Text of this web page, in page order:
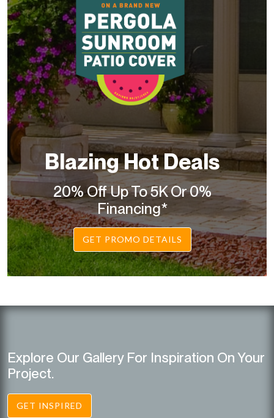
Blazing Hot Deals
20% Off Up To 5K Or 0%
Financing*
GET PROMO DETAILS
Explore Our Gallery For Inspiration On Your
Project.
GET INSPIRED